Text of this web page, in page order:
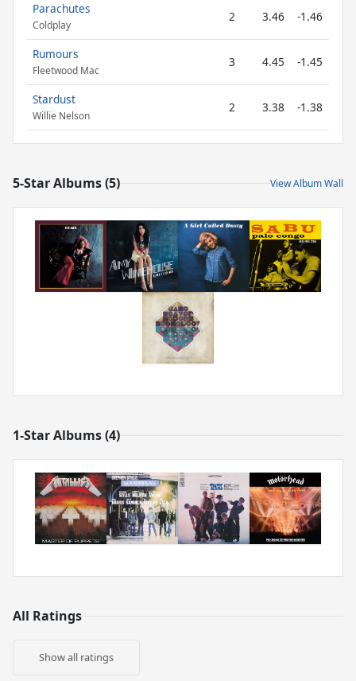
Parachutes
Coldplay
2 3.46 -1.46
Rumours
Fleetwood Mac
3 4.45 -1.45
Stardust
Willie Nelson
2 3.38 -1.38
5-Star Albums (5) View Album Wall
1-Star Albums (4)
All Ratings
Show all ratings